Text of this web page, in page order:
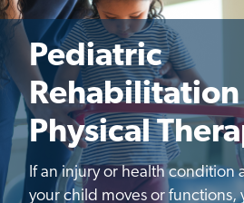
Pediatric
Physical
If an injury or health condition
your child moves or functions,